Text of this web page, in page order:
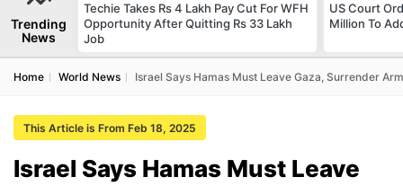
Trending
News
Techie Takes Rs 4 Lakh Pay Cut For WFH
Opportunity After Quitting Rs 33 Lakh
Job
US Court
Million To
Home World News Israel Says Hamas Must Leave Gaza, Surrender
This Article is From Feb 18, 2025
Israel Says Hamas Must Leave